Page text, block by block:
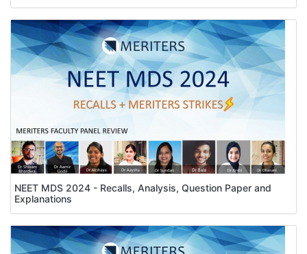
NEET MDS 2024 - Recalls, Analysis, Question Paper and
Explanations